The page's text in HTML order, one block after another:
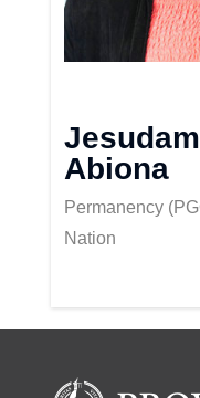
Abiona
Permanency
Nation